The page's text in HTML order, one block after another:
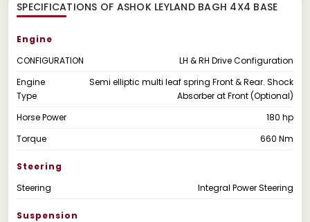
SPECIFICATIONS OF ASHOK LEYLAND BAGH 4X4 BASE
Engine
CONFIGURATION
LH & RH Drive Configuration
Engine
Type
Semi elliptic multi leaf spring Front & Rear. Shock
Absorber at Front (Optional)
Horse Power
180 hp
Torque
660 Nm
Steering
Steering
Integral Power Steering
Suspension